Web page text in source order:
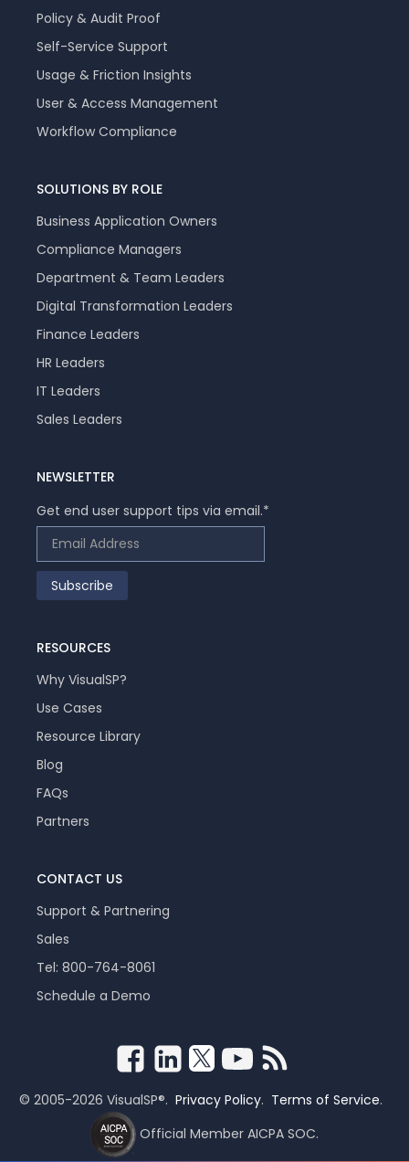
Policy & Audit Proof
Self-Service Support
Usage & Friction Insights
User & Access Management
Workflow Compliance
SOLUTIONS BY ROLE
Business Application Owners
Compliance Managers
Department & Team Leaders
Digital Transformation Leaders
Finance Leaders
HR Leaders
IT Leaders
Sales Leaders
NEWSLETTER
Get end user support tips via email.*
RESOURCES
Why VisualSP?
Use Cases
Resource Library
Blog
FAQs
Partners
CONTACT US
Support & Partnering
Sales
Tel: 800-764-8061
Schedule a Demo
© 2005-2026 VisualSP®. Privacy Policy. Terms of Service.
Official Member AICPA SOC.